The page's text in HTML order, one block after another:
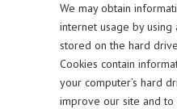
We may obtain
internet usage by
stored on the hard
Cookies contain
your computer’s hard
improve our site and